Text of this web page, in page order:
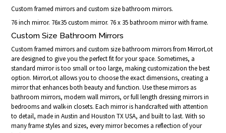
Custom framed mirrors and custom size bathroom mirrors.
76 inch mirror. 76x35 custom mirror. 76 x 35 bathroom mirror with frame.
Custom Size Bathroom Mirrors
Custom framed mirrors and custom size bathroom mirrors from MirrorLot
are designed to give you the perfect fit for your space. Sometimes, a
standard mirror is too small or too large, making customization the best
option. MirrorLot allows you to choose the exact dimensions, creating a
mirror that enhances both beauty and function. Use these mirrors as
bathroom mirrors, modern wall mirrors, or full length dressing mirrors in
bedrooms and walk-in closets. Each mirror is handcrafted with attention
to detail, made in Austin and Houston TX USA, and built to last. With so
many frame styles and sizes, every mirror becomes a reflection of your